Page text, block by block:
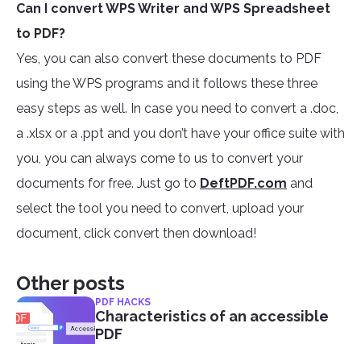
Can I convert WPS Writer and WPS Spreadsheet
to PDF?
Yes, you can also convert these documents to PDF
using the WPS programs and it follows these three
easy steps as well. In case you need to convert a .doc,
a .xlsx or a .ppt and you don’t have your office suite with
you, you can always come to us to convert your
documents for free. Just go to DeftPDF.com and
select the tool you need to convert, upload your
document, click convert then download!
Other posts
PDF HACKS
Characteristics of an accessible
PDF